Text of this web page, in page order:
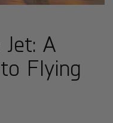
A
Flying